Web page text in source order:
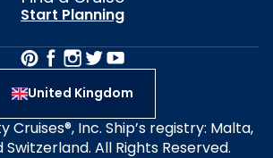
0344 493 2043
Start Planning
United Kingdom